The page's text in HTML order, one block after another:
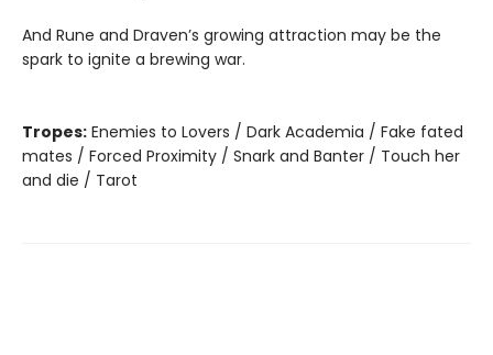
And Rune and Draven’s growing attraction may be the
spark to ignite a brewing war.
Tropes: Enemies to Lovers / Dark Academia / Fake fated
mates / Forced Proximity / Snark and Banter / Touch her
and die / Tarot